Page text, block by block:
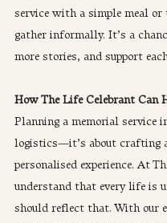
service with a simple meal or
gather informally. It’s a
more stories, and support
How The Life Celebrant Can
Planning a memorial service
logistics—it’s about crafting
personalised experience. At
understand that every life is
should reflect that. With our